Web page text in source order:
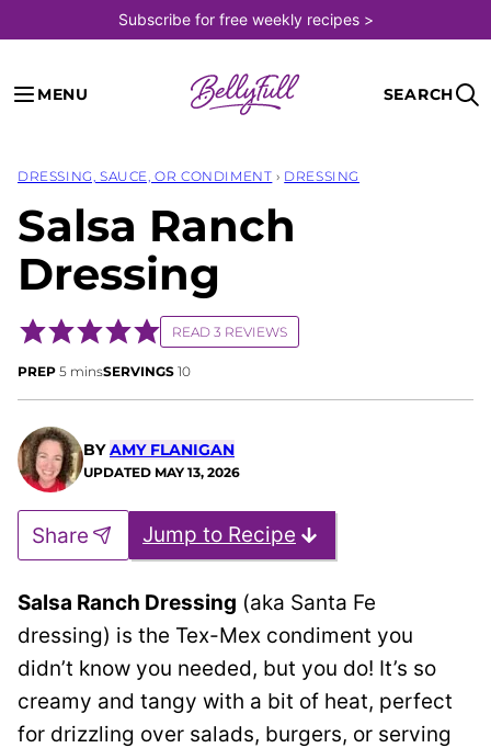
to
content
Subscribe for free weekly recipes >
MENU SEARCH
DRESSING, SAUCE, OR CONDIMENT › DRESSING
Salsa Ranch
Dressing
READ 3 REVIEWS
PREP 5minutes
minsSERVINGS 10
BYAMY FLANIGAN
UPDATED MAY 13, 2026
Jump to Recipe
Share
Salsa Ranch Dressing (aka Santa Fe
dressing) is the Tex-Mex condiment you
didn’t know you needed, but you do! It’s so
creamy and tangy with a bit of heat, perfect
for drizzling over salads, burgers, or serving